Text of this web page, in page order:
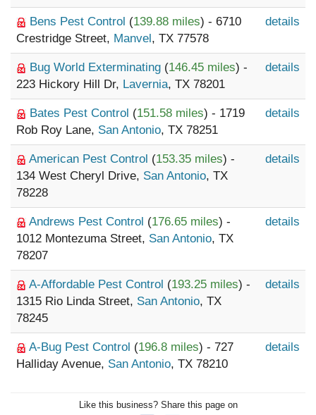
Bens Pest Control (139.88 miles) - 6710
Crestridge Street, Manvel, TX 77578
details
Bug World Exterminating (146.45 miles) -
223 Hickory Hill Dr, Lavernia, TX 78201
details
Bates Pest Control (151.58 miles) - 1719
Rob Roy Lane, San Antonio, TX 78251
details
American Pest Control (153.35 miles) -
134 West Cheryl Drive, San Antonio, TX
78228
details
Andrews Pest Control (176.65 miles) -
1012 Montezuma Street, San Antonio, TX
78207
details
A-Affordable Pest Control (193.25 miles) -
1315 Rio Linda Street, San Antonio, TX
78245
details
A-Bug Pest Control (196.8 miles) - 727
Halliday Avenue, San Antonio, TX 78210
details
Like this business? Share this page on